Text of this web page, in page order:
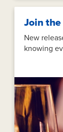
Join
New
knowing